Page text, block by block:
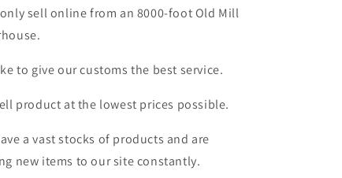
sell online from an 8000-foot Old Mill
to give our customs the best service.
product at the lowest prices possible.
a vast stocks of products and are
new items to our site constantly.